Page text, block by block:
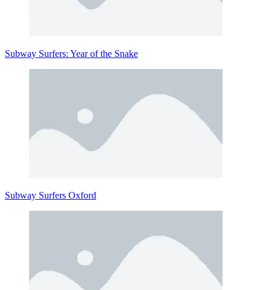
Subway Surfers: Year of the Snake
Subway Surfers Oxford